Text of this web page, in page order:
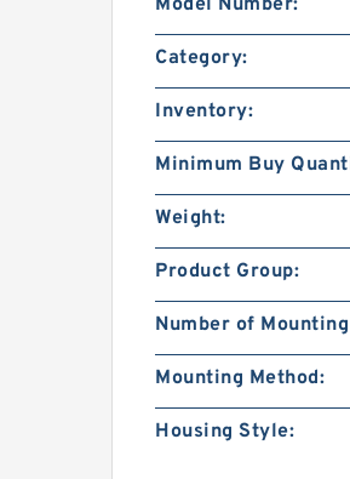
Model Number:
Category:
Inventory:
Minimum Buy
Weight:
Product Group:
Number of
Mounting Method:
Housing Style: